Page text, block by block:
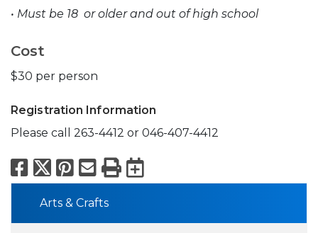
• Must be 18 or older and out of high school
Cost
$30 per person
Registration Information
Please call 263-4412 or 046-407-4412
Facebook
X Pinterest
Email
PrintExport to
Arts & Crafts